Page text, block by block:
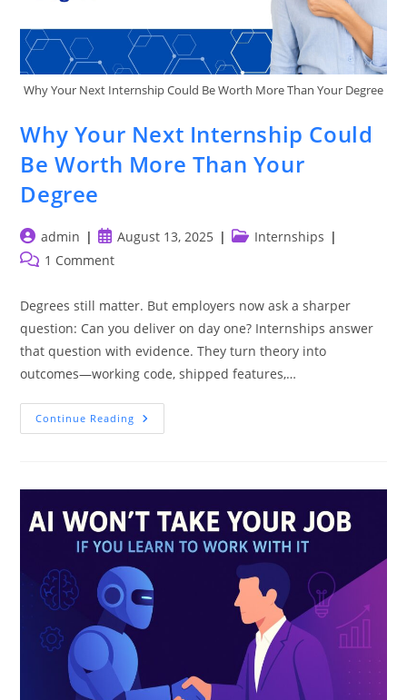
Why Your Next Internship Could Be Worth More Than Your Degree
Why Your Next Internship Could
Be Worth More Than Your
Degree
Post
author:
admin
Post
published:
August 13, 2025
PostInternships
Post 1 Comment
Degrees still matter. But employers now ask a sharper
question: Can you deliver on day one? Internships answer
that question with evidence. They turn theory into
outcomes—working code, shipped features,…
Continue Reading Why
Your
Worth
More
Than
Your
Degree